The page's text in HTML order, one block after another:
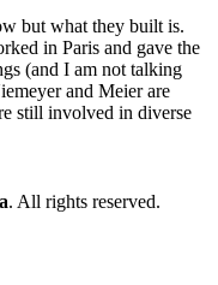
but what they built is.
in Paris and gave the
(and I am not talking
and Meier are
still involved in diverse
. All rights reserved.